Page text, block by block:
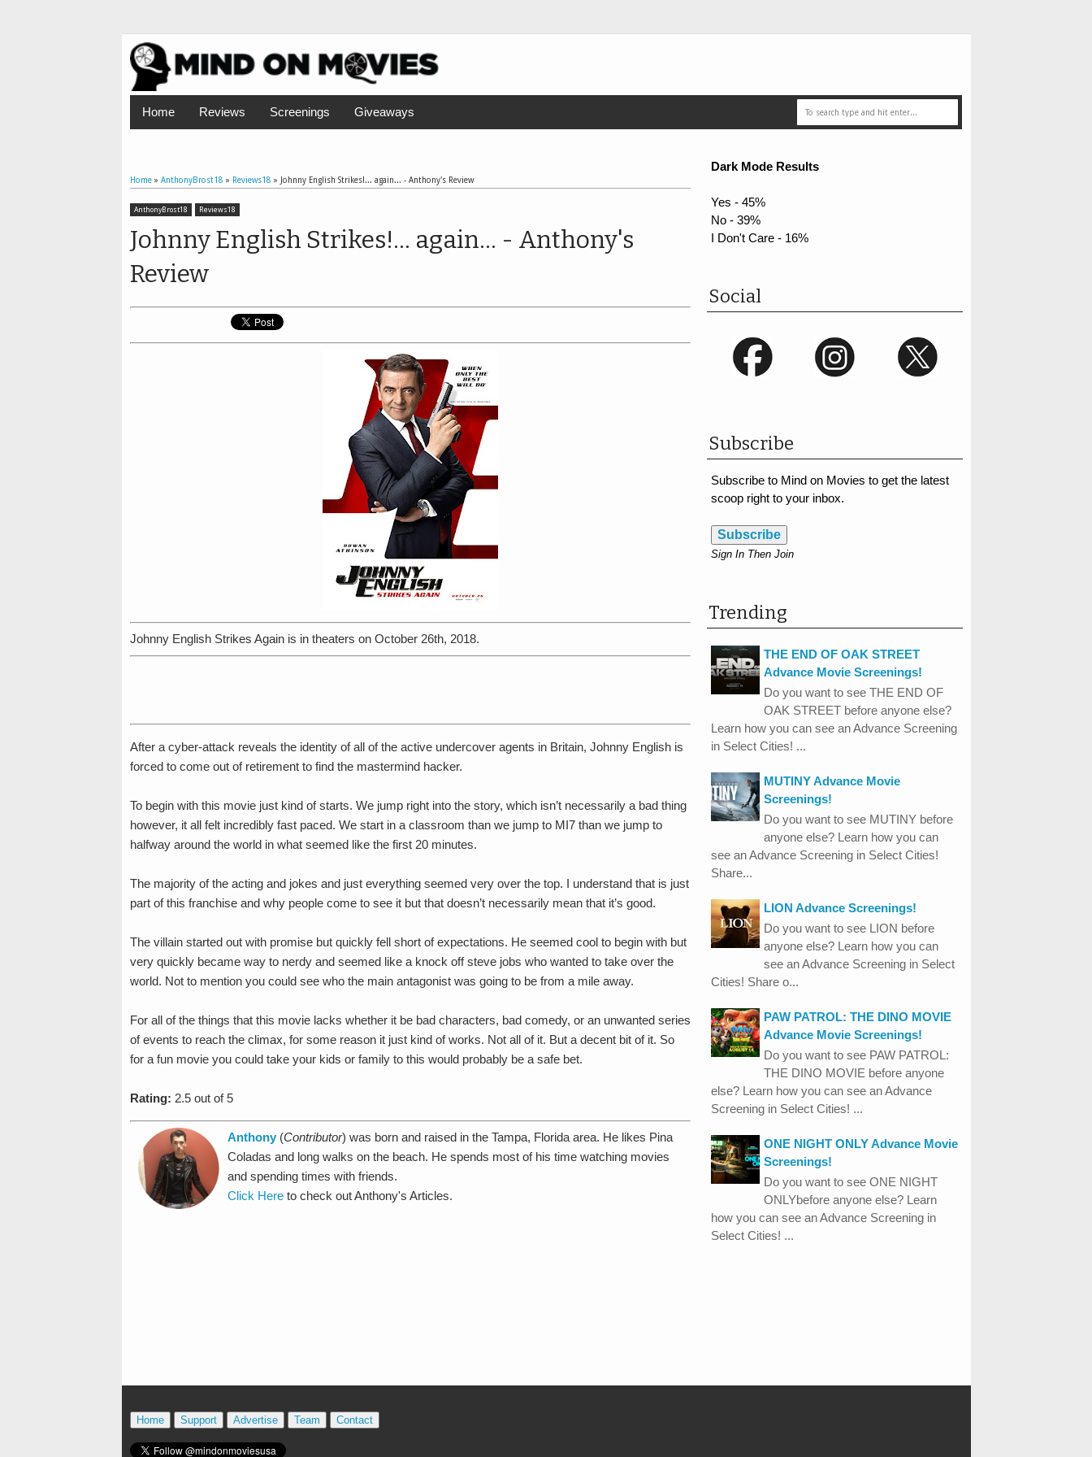
Home Reviews Screenings Giveaways
Home» AnthonyBrost18 » Reviews18 » Johnny English Strikes!... again... - Anthony's Review
AnthonyBrost18 Reviews18
Johnny English Strikes!... again... - Anthony's
Review
Johnny English Strikes Again is in theaters on October 26th, 2018.
After a cyber-attack reveals the identity of all of the active undercover agents in Britain, Johnny English is
forced to come out of retirement to find the mastermind hacker.
To begin with this movie just kind of starts. We jump right into the story, which isn’t necessarily a bad thing
however, it all felt incredibly fast paced. We start in a classroom than we jump to MI7 than we jump to
halfway around the world in what seemed like the first 20 minutes.
The majority of the acting and jokes and just everything seemed very over the top. I understand that is just
part of this franchise and why people come to see it but that doesn’t necessarily mean that it’s good.
The villain started out with promise but quickly fell short of expectations. He seemed cool to begin with but
very quickly became way to nerdy and seemed like a knock off steve jobs who wanted to take over the
world. Not to mention you could see who the main antagonist was going to be from a mile away.
For all of the things that this movie lacks whether it be bad characters, bad comedy, or an unwanted series
of events to reach the climax, for some reason it just kind of works. Not all of it. But a decent bit of it. So
for a fun movie you could take your kids or family to this would probably be a safe bet.
Rating: 2.5 out of 5
Anthony(Contributor) was born and raised in the Tampa, Florida area. He likes Pina
Coladas and long walks on the beach. He spends most of his time watching movies
and spending times with friends.
Click Hereto check out Anthony's Articles.
Dark Mode Results
Yes - 45%
No - 39%
I Don't Care - 16%
Social
Subscribe
Subscribe to Mind on Movies to get the latest
scoop right to your inbox.
Subscribe
Sign In Then Join
Trending
THE END OF OAK STREET
Advance Movie Screenings!
Do you want to see THE END OF
OAK STREET before anyone else?
Learn how you can see an Advance Screening
in Select Cities! ...
MUTINY Advance Movie
Screenings!
Do you want to see MUTINY before
anyone else? Learn how you can
see an Advance Screening in Select Cities!
Share...
LION Advance Screenings!
Do you want to see LION before
anyone else? Learn how you can
see an Advance Screening in Select
Cities! Share o...
PAW PATROL: THE DINO MOVIE
Advance Movie Screenings!
Do you want to see PAW PATROL:
THE DINO MOVIE before anyone
else? Learn how you can see an Advance
Screening in Select Cities! ...
ONE NIGHT ONLY Advance Movie
Screenings!
Do you want to see ONE NIGHT
ONLYbefore anyone else? Learn
how you can see an Advance Screening in
Select Cities! ...
Home Support Advertise Team Contact